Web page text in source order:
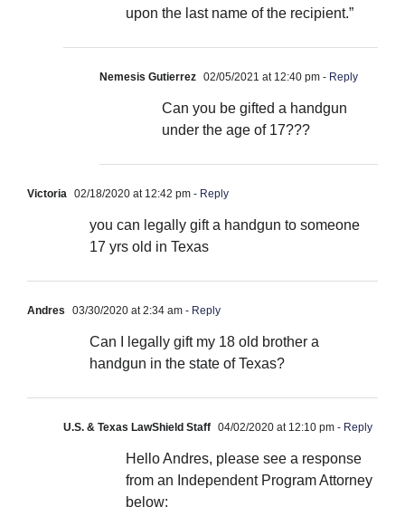
upon the last name of the recipient.”
Nemesis Gutierrez 02/05/2021 at 12:40 pm - Reply
Can you be gifted a handgun
under the age of 17???
Victoria 02/18/2020 at 12:42 pm - Reply
you can legally gift a handgun to someone
17 yrs old in Texas
Andres 03/30/2020 at 2:34 am - Reply
Can I legally gift my 18 old brother a
handgun in the state of Texas?
U.S. & Texas LawShield Staff 04/02/2020 at 12:10 pm - Reply
Hello Andres, please see a response
from an Independent Program Attorney
below: